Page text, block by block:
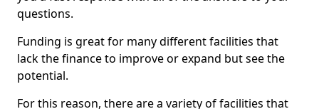
questions.
Funding is great for many different facilities that
lack the finance to improve or expand but see the
potential.
For this reason, there are a variety of facilities that